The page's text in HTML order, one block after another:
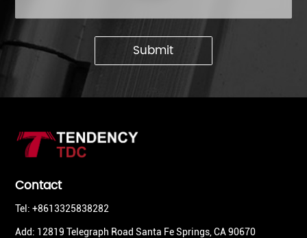
Submit
Contact
Tel: +8613325838282
Add: 12819 Telegraph Road Santa Fe Springs, CA 90670